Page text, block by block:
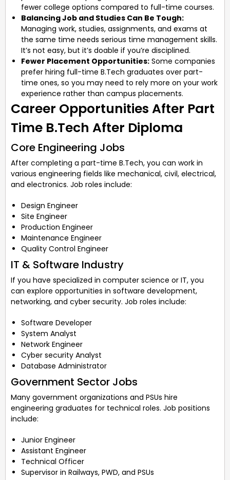
fewer college options compared to full-time courses.
Balancing Job and Studies Can Be Tough:
Managing work, studies, assignments, and exams at
the same time needs serious time management skills.
It’s not easy, but it’s doable if you’re disciplined.
Fewer Placement Opportunities: Some companies
prefer hiring full-time B.Tech graduates over part-
time ones, so you may need to rely more on your work
experience rather than campus placements.
Career Opportunities After Part
Time B.Tech After Diploma
Core Engineering Jobs
After completing a part-time B.Tech, you can work in
various engineering fields like mechanical, civil, electrical,
and electronics. Job roles include:
Design Engineer
Site Engineer
Production Engineer
Maintenance Engineer
Quality Control Engineer
IT & Software Industry
If you have specialized in computer science or IT, you
can explore opportunities in software development,
networking, and cyber security. Job roles include:
Software Developer
System Analyst
Network Engineer
Cyber security Analyst
Database Administrator
Government Sector Jobs
Many government organizations and PSUs hire
engineering graduates for technical roles. Job positions
include:
Junior Engineer
Assistant Engineer
Technical Officer
Supervisor in Railways, PWD, and PSUs